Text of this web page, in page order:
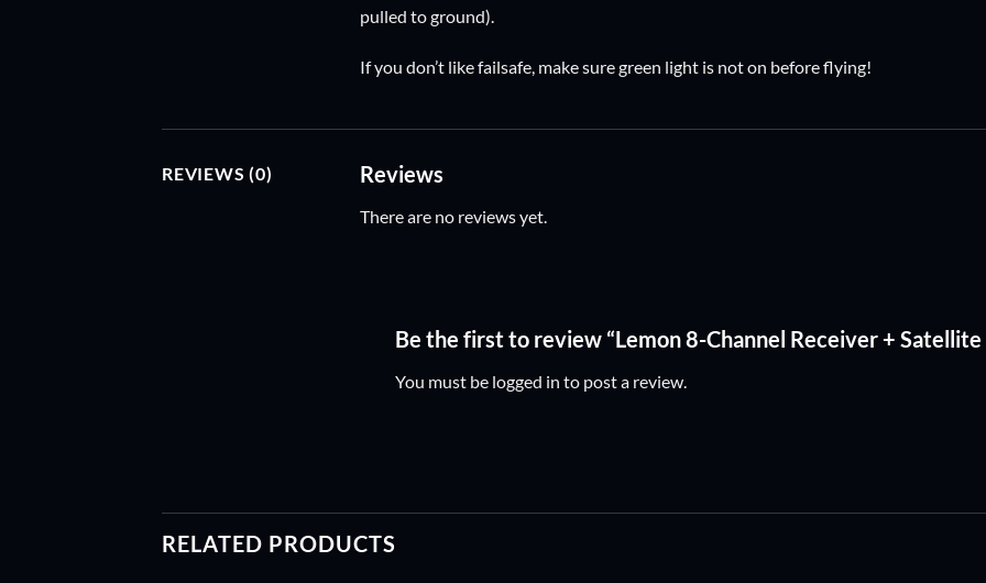
pulled to ground).
If you don’t like failsafe, make sure green light is not on before flying!
REVIEWS (0) Reviews
There are no reviews yet.
Be the first to review “Lemon 8-Channel Receiver +
You must be logged in to post a review.
RELATED PRODUCTS